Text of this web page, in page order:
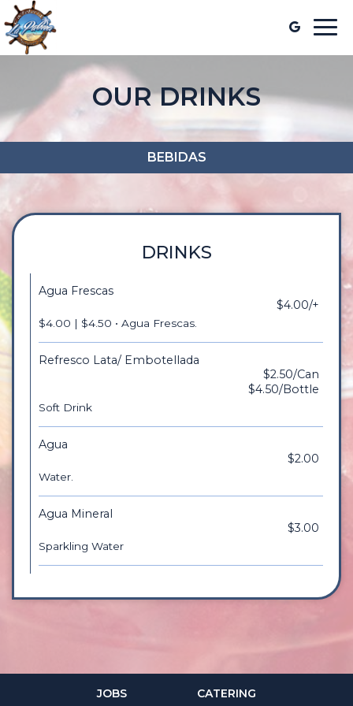
OUR DRINKS
BEBIDAS
DRINKS
Agua Frescas
$4.00/+
$4.00 | $4.50 • Agua Frescas.
Refresco Lata/ Embotellada
$2.50/Can
$4.50/Bottle
Soft Drink
Agua
$2.00
Water.
Agua Mineral
$3.00
Sparkling Water
JOBS CATERING